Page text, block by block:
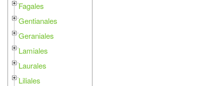
Fagales
Gentianales
Geraniales
Lamiales
Laurales
Liliales